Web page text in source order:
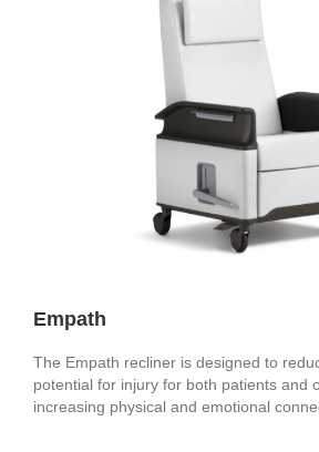
Empath
The Empath recliner is designed to
potential for injury for both patients and
increasing physical and emotional